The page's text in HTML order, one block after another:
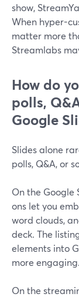
show,
When hyper-
matter more
Streamlabs
How do
polls,
Google
Slides alone
polls, Q&A, or
On the Google
ons let you
word clouds,
deck. The
elements into
more
On the